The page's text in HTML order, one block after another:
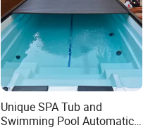
Unique SPA Tub and
Swimming Pool Automatic